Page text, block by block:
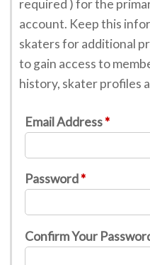
required ) for the
account. Keep this
skaters for additional
to gain access to
history, skater profiles
Email Address
Password
Confirm Your